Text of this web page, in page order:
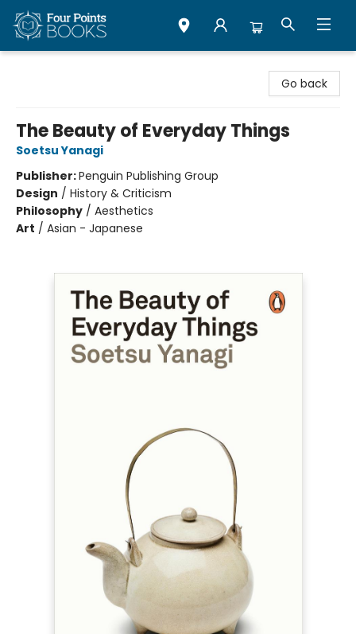
Go back
The Beauty of Everyday Things
Soetsu Yanagi
Publisher:Penguin Publishing Group
Design / History & Criticism
Philosophy / Aesthetics
Art / Asian - Japanese